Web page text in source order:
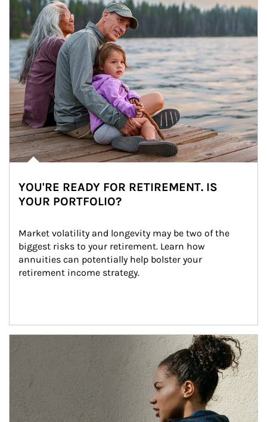
YOU'RE READY FOR RETIREMENT. IS
YOUR PORTFOLIO?
Market volatility and longevity may be two of the
biggest risks to your retirement. Learn how
annuities can potentially help bolster your
retirement income strategy.
Article Image